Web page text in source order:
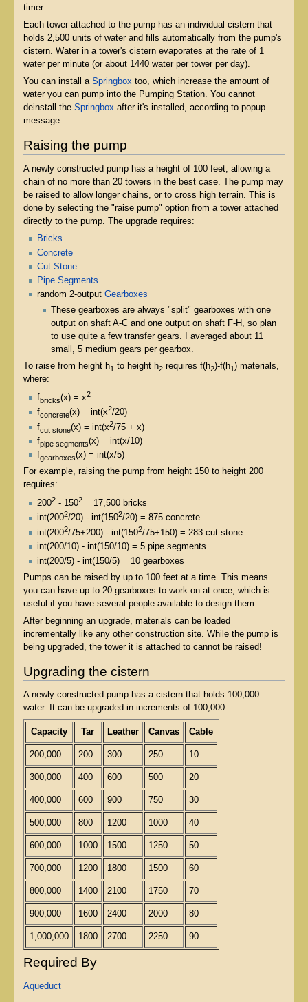
timer.
Each tower attached to the pump has an individual cistern that
holds 2,500 units of water and fills automatically from the pump's
cistern. Water in a tower's cistern evaporates at the rate of 1
water per minute (or about 1440 water per tower per day).
You can install a Springbox too, which increase the amount of
water you can pump into the Pumping Station. You cannot
deinstall the Springbox after it's installed, according to popup
message.
Raising the pump
A newly constructed pump has a height of 100 feet, allowing a
chain of no more than 20 towers in the best case. The pump may
be raised to allow longer chains, or to cross high terrain. This is
done by selecting the "raise pump" option from a tower attached
directly to the pump. The upgrade requires:
Bricks
Concrete
Cut Stone
Pipe Segments
random 2-output Gearboxes
These gearboxes are always "split" gearboxes with one
output on shaft A-C and one output on shaft F-H, so plan
to use quite a few transfer gears. I averaged about 11
small, 5 medium gears per gearbox.
To raise from height h1 to height h2requires f(h2)-f(h1 ) materials,
where:
fbricks(x) = x2
fconcrete(x) = int(x2/20)
fcut stone(x) = int(x2/75 + x)
fpipe segments(x) = int(x/10)
fgearboxes(x) = int(x/5)
For example, raising the pump from height 150 to height 200
requires:
2002 - 1502 = 17,500 bricks
int(2002/20) - int(1502/20) = 875 concrete
int(2002/75+200) - int(1502/75+150) = 283 cut stone
int(200/10) - int(150/10) = 5 pipe segments
int(200/5) - int(150/5) = 10 gearboxes
Pumps can be raised by up to 100 feet at a time. This means
you can have up to 20 gearboxes to work on at once, which is
useful if you have several people available to design them.
After beginning an upgrade, materials can be loaded
incrementally like any other construction site. While the pump is
being upgraded, the tower it is attached to cannot be raised!
Upgrading the cistern
A newly constructed pump has a cistern that holds 100,000
water. It can be upgraded in increments of 100,000.
Capacity Tar Leather Canvas Cable
200,000 200 300 250 10
300,000 400 600 500 20
400,000 600 900 750 30
500,000 800 1200 1000 40
600,000 1000 1500 1250 50
700,000 1200 1800 1500 60
800,000 1400 2100 1750 70
900,000 1600 2400 2000 80
1,000,000 1800 2700 2250 90
Required By
Aqueduct